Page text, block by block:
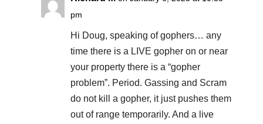
pm
Hi Doug, speaking of gophers… any
time there is a LIVE gopher on or near
your property there is a “gopher
problem”. Period. Gassing and Scram
do not kill a gopher, it just pushes them
out of range temporarily. And a live